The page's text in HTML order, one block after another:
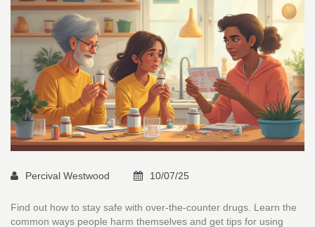
Percival Westwood 10/07/25
Find out how to stay safe with over-the-counter drugs. Learn the
common ways people harm themselves and get tips for using